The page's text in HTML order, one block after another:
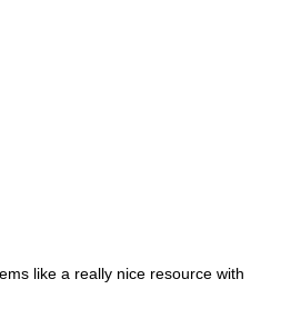
like a really nice resource with